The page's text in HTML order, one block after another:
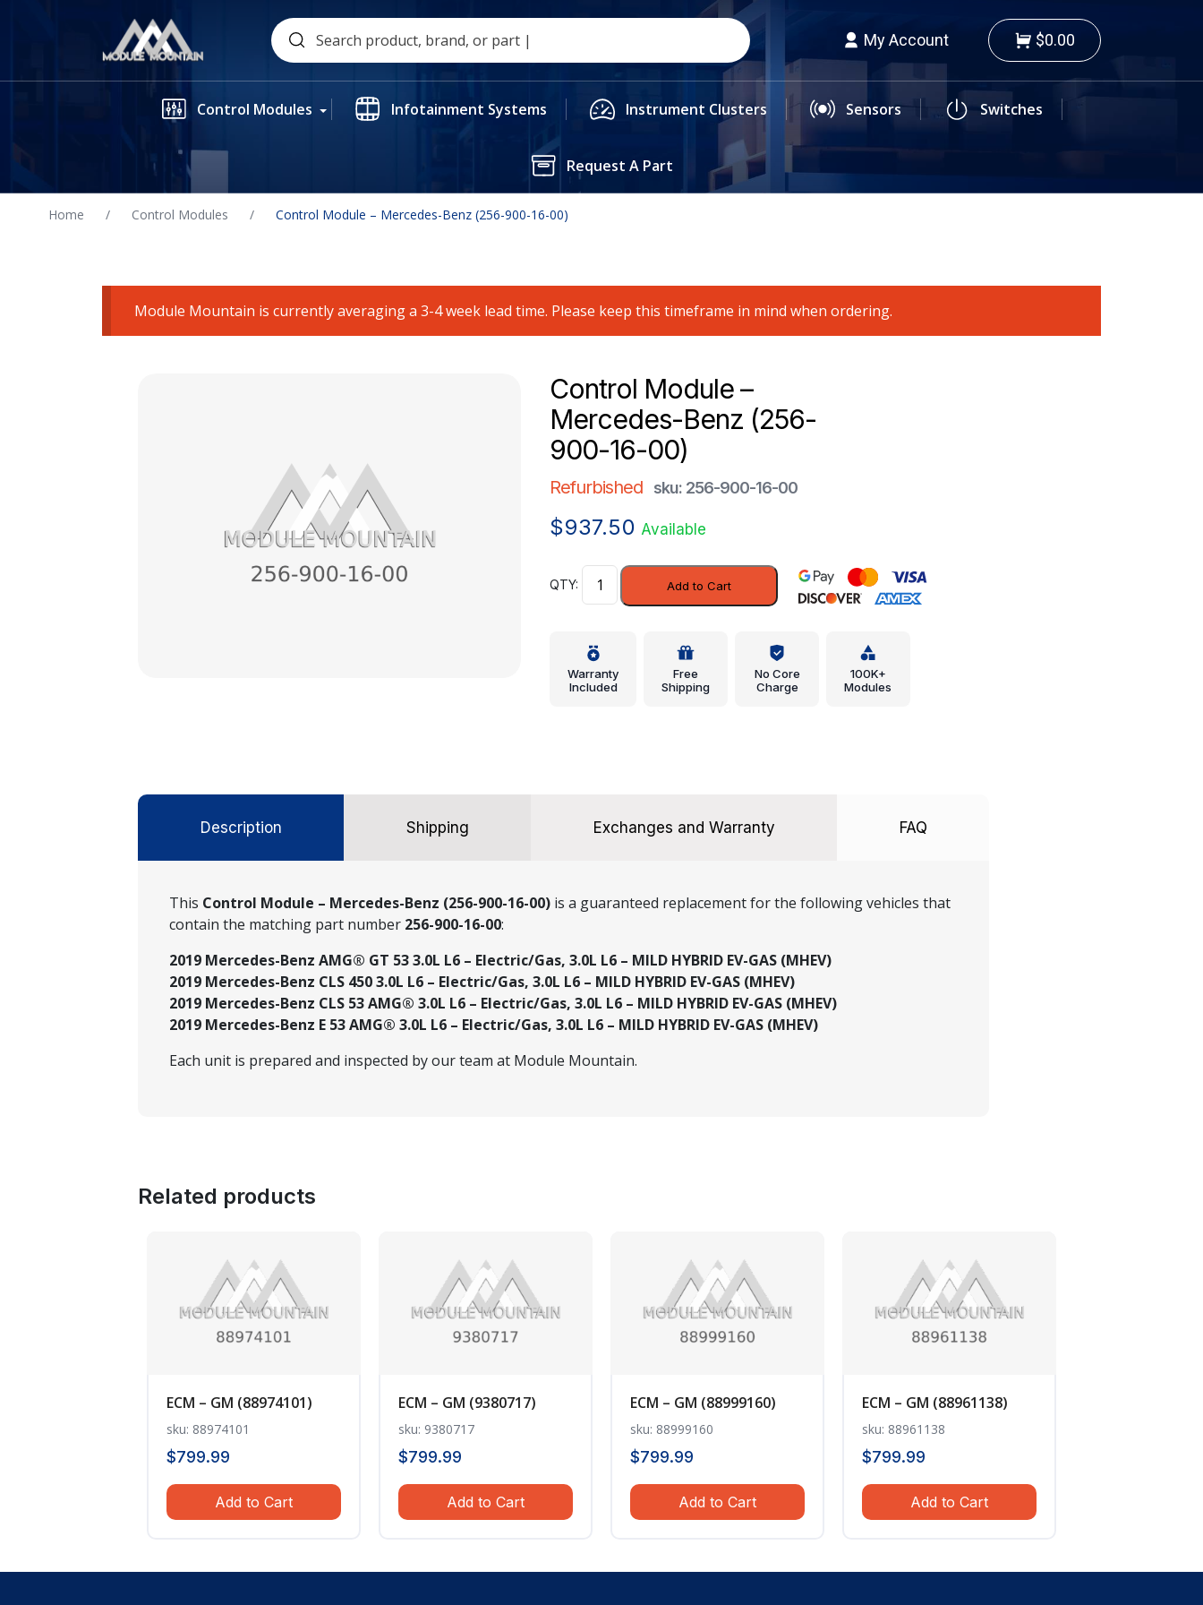
Search
for:
My Account $0.00
Control Modules Infotainment Systems Instrument Clusters Sensors Switches
Request A Part
Home / Control Modules / Control Module – Mercedes-Benz (256-900-16-00)
Module Mountain is currently averaging a 3-4 week lead time. Please keep this timeframe in mind when ordering.
Control Module –
Mercedes-Benz (256-
900-16-00)
Refurbished sku: 256-900-16-00
$937.50 Available
Control
Module
Benz
(256-
Add to Cart
Warranty
Included
Free
Shipping
No Core
Charge
100K+
Modules
Description Shipping Exchanges and Warranty FAQ
This Control Module – Mercedes-Benz (256-900-16-00) is a guaranteed replacement for the following vehicles that
contain the matching part number 256-900-16-00:
2019 Mercedes-Benz AMG® GT 53 3.0L L6 – Electric/Gas, 3.0L L6 – MILD HYBRID EV-GAS (MHEV)
2019 Mercedes-Benz CLS 450 3.0L L6 – Electric/Gas, 3.0L L6 – MILD HYBRID EV-GAS (MHEV)
2019 Mercedes-Benz CLS 53 AMG® 3.0L L6 – Electric/Gas, 3.0L L6 – MILD HYBRID EV-GAS (MHEV)
2019 Mercedes-Benz E 53 AMG® 3.0L L6 – Electric/Gas, 3.0L L6 – MILD HYBRID EV-GAS (MHEV)
Each unit is prepared and inspected by our team at Module Mountain.
Related products
ECM – GM (88974101)
sku: 88974101
$799.99
Add to Cart
ECM – GM (9380717)
sku: 9380717
$799.99
Add to Cart
ECM – GM (88999160)
sku: 88999160
$799.99
Add to Cart
ECM – GM (88961138)
sku: 88961138
$799.99
Add to Cart